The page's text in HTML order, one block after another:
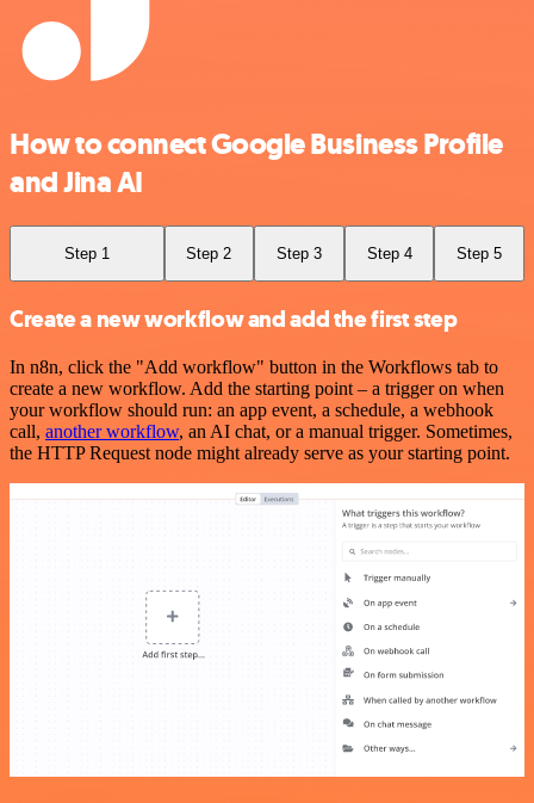
How to connect Google Business Profile
and Jina AI
Step 1 Step 2 Step 3 Step 4 Step 5
Create a new workflow and add the first step
In n8n, click the "Add workflow" button in the Workflows tab to
create a new workflow. Add the starting point – a trigger on when
your workflow should run: an app event, a schedule, a webhook
call, another workflow, an AI chat, or a manual trigger. Sometimes,
the HTTP Request node might already serve as your starting point.